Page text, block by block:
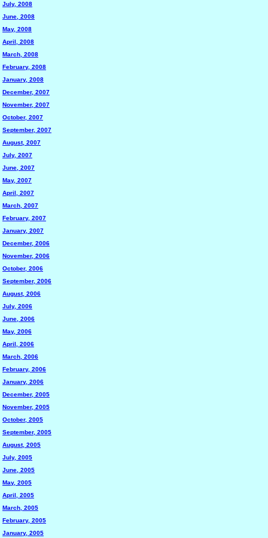
July, 2008
June, 2008
May, 2008
April, 2008
March, 2008
February, 2008
January, 2008
December, 2007
November, 2007
October, 2007
September, 2007
August, 2007
July, 2007
June, 2007
May, 2007
April, 2007
March, 2007
February, 2007
January, 2007
December, 2006
November, 2006
October, 2006
September, 2006
August, 2006
July, 2006
June, 2006
May, 2006
April, 2006
March, 2006
February, 2006
January, 2006
December, 2005
November, 2005
October, 2005
September, 2005
August, 2005
July, 2005
June, 2005
May, 2005
April, 2005
March, 2005
February, 2005
January, 2005